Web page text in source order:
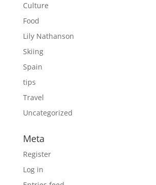
Culture
Food
Lily Nathanson
Skiing
Spain
tips
Travel
Uncategorized
Meta
Register
Log in